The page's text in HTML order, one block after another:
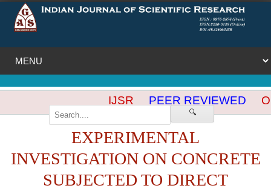
🔍
IJSR PEER REVIEWED
EXPERIMENTAL
INVESTIGATION ON CONCRETE
SUBJECTED TO DIRECT